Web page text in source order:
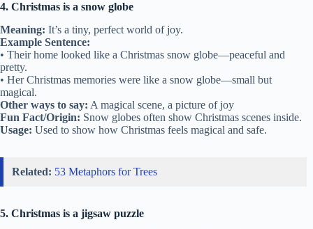
4. Christmas is a snow globe
Meaning: It’s a tiny, perfect world of joy.
Example Sentence:
• Their home looked like a Christmas snow globe—peaceful and
pretty.
• Her Christmas memories were like a snow globe—small but
magical.
Other ways to say: A magical scene, a picture of joy
Fun Fact/Origin: Snow globes often show Christmas scenes inside.
Usage: Used to show how Christmas feels magical and safe.
Related: 53 Metaphors for Trees
5. Christmas is a jigsaw puzzle